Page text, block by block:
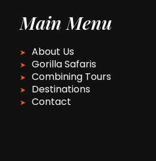
Main Menu
About Us
Gorilla Safaris
Combining Tours
Destinations
Contact